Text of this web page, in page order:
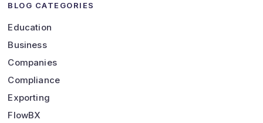
BLOG CATEGORIES
Education
Business
Companies
Compliance
Exporting
FlowBX